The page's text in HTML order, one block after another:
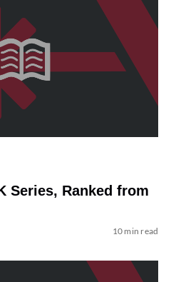
Series, Ranked from
10 min read